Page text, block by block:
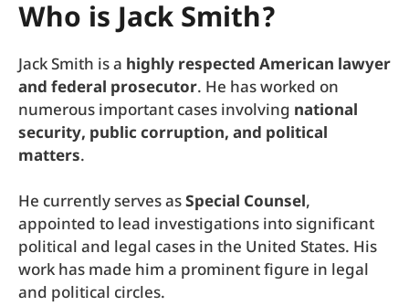
Who is Jack Smith?
Jack Smith is a highly respected American lawyer
and federal prosecutor. He has worked on
numerous important cases involving national
security, public corruption, and political
matters.
He currently serves asSpecial Counsel,
appointed to lead investigations into significant
political and legal cases in the United States. His
work has made him a prominent figure in legal
and political circles.